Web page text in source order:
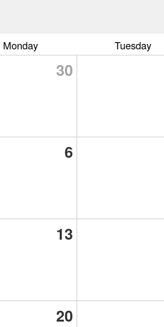
Monday Tuesday
30
6
13
20